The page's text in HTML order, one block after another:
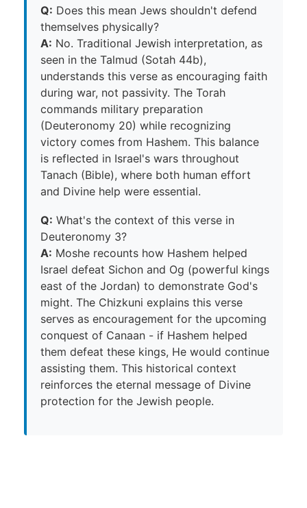
Q: Does this mean Jews shouldn't defend
themselves physically?
A: No. Traditional Jewish interpretation, as
seen in the Talmud (Sotah 44b),
understands this verse as encouraging faith
during war, not passivity. The Torah
commands military preparation
(Deuteronomy 20) while recognizing
victory comes from Hashem. This balance
is reflected in Israel's wars throughout
Tanach (Bible), where both human effort
and Divine help were essential.
Q: What's the context of this verse in
Deuteronomy 3?
A: Moshe recounts how Hashem helped
Israel defeat Sichon and Og (powerful kings
east of the Jordan) to demonstrate God's
might. The Chizkuni explains this verse
serves as encouragement for the upcoming
conquest of Canaan - if Hashem helped
them defeat these kings, He would continue
assisting them. This historical context
reinforces the eternal message of Divine
protection for the Jewish people.